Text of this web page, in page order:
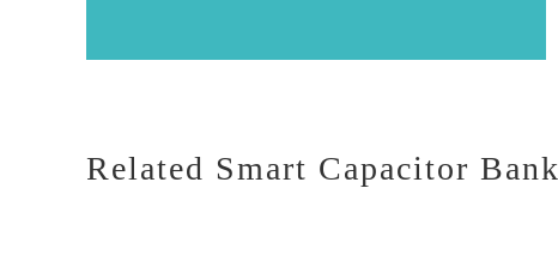
Related Smart Capacitor Bank